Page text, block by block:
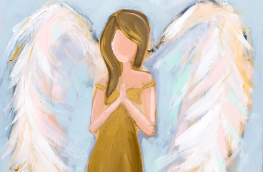
ARCHIVES
Best Sellers
Animal Prints
Ballerina Prints
Coastal Prints
Floral Prints
Mountain Prints
Contact Us